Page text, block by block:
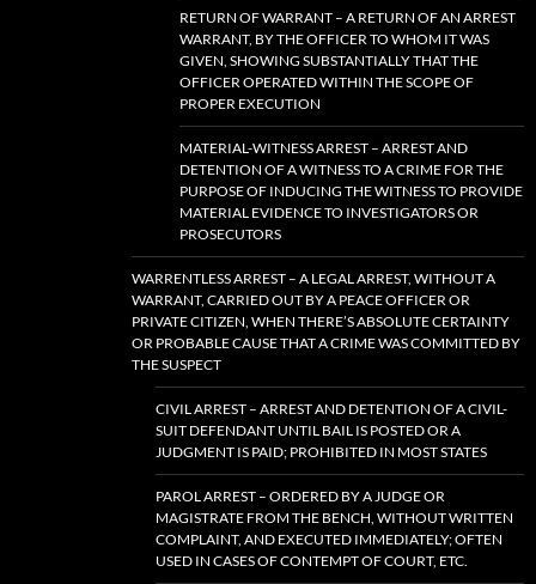
RETURN OF WARRANT – A RETURN OF AN ARREST
WARRANT, BY THE OFFICER TO WHOM IT WAS
GIVEN, SHOWING SUBSTANTIALLY THAT THE
OFFICER OPERATED WITHIN THE SCOPE OF
PROPER EXECUTION
MATERIAL-WITNESS ARREST – ARREST AND
DETENTION OF A WITNESS TO A CRIME FOR THE
PURPOSE OF INDUCING THE WITNESS TO PROVIDE
MATERIAL EVIDENCE TO INVESTIGATORS OR
PROSECUTORS
WARRENTLESS ARREST – A LEGAL ARREST, WITHOUT A
WARRANT, CARRIED OUT BY A PEACE OFFICER OR
PRIVATE CITIZEN, WHEN THERE’S ABSOLUTE CERTAINTY
OR PROBABLE CAUSE THAT A CRIME WAS COMMITTED BY
THE SUSPECT
CIVIL ARREST – ARREST AND DETENTION OF A CIVIL-
SUIT DEFENDANT UNTIL BAIL IS POSTED OR A
JUDGMENT IS PAID; PROHIBITED IN MOST STATES
PAROL ARREST – ORDERED BY A JUDGE OR
MAGISTRATE FROM THE BENCH, WITHOUT WRITTEN
COMPLAINT, AND EXECUTED IMMEDIATELY; OFTEN
USED IN CASES OF CONTEMPT OF COURT, ETC.